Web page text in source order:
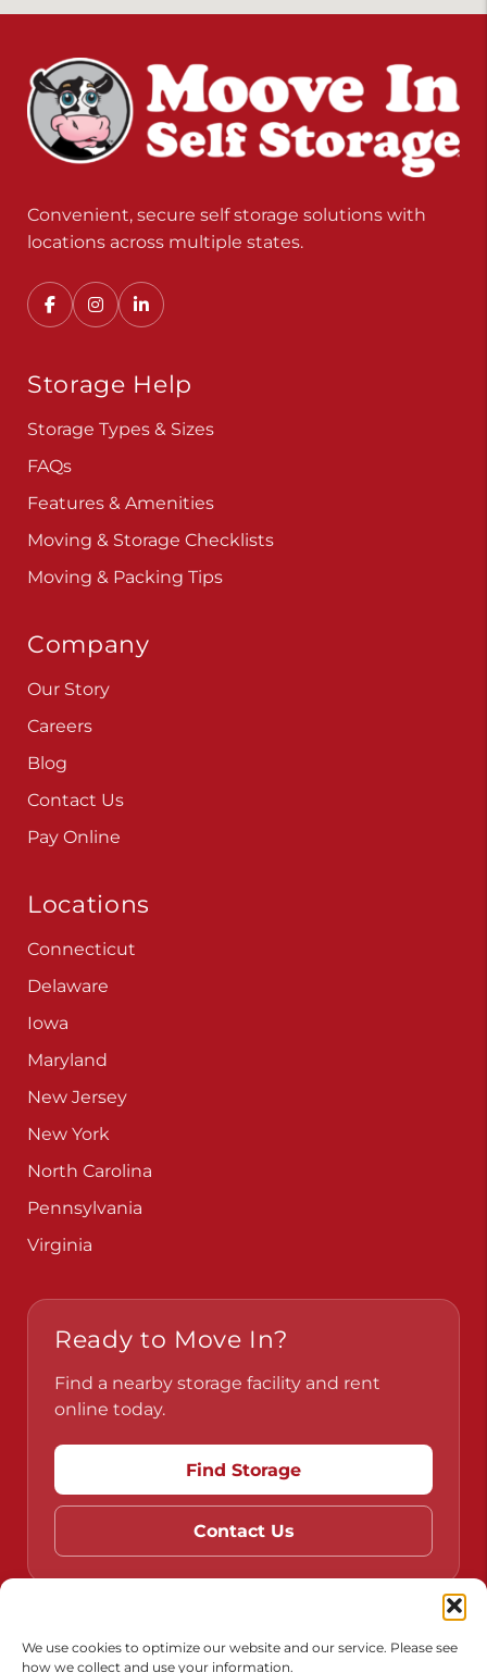
We use cookies to optimize our website and our service. Please see
how we collect and use your information.
Convenient, secure self storage solutions with
locations across multiple states.
Storage Help
Storage Types & Sizes
FAQs
Features & Amenities
Moving & Storage Checklists
Moving & Packing Tips
Company
Our Story
Careers
Blog
Contact Us
Pay Online
Locations
Connecticut
Delaware
Iowa
Maryland
New Jersey
New York
North Carolina
Pennsylvania
Virginia
Ready to Move In?
Find a nearby storage facility and rent
online today.
Find Storage
Contact Us
Do Not Sell or Share My Personal Information
Limit the Use of My Sensitive Personal Information